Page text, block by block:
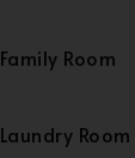
Family Room
Laundry Room